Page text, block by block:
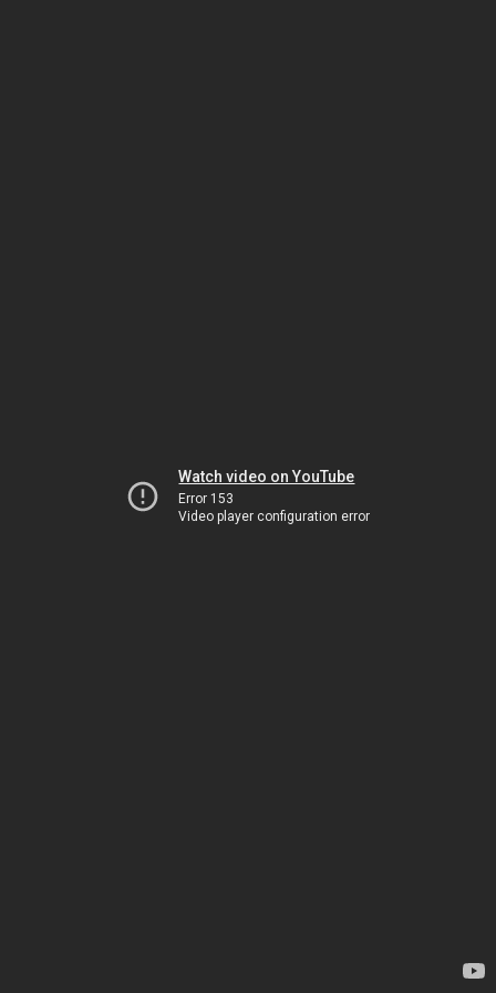
Watch video on YouTube
Error 153
Video player configuration error